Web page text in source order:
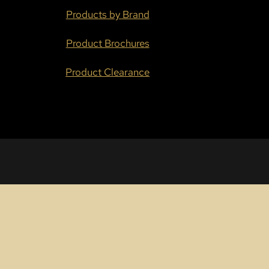
Products by Brand
Product Brochures
Product Clearance